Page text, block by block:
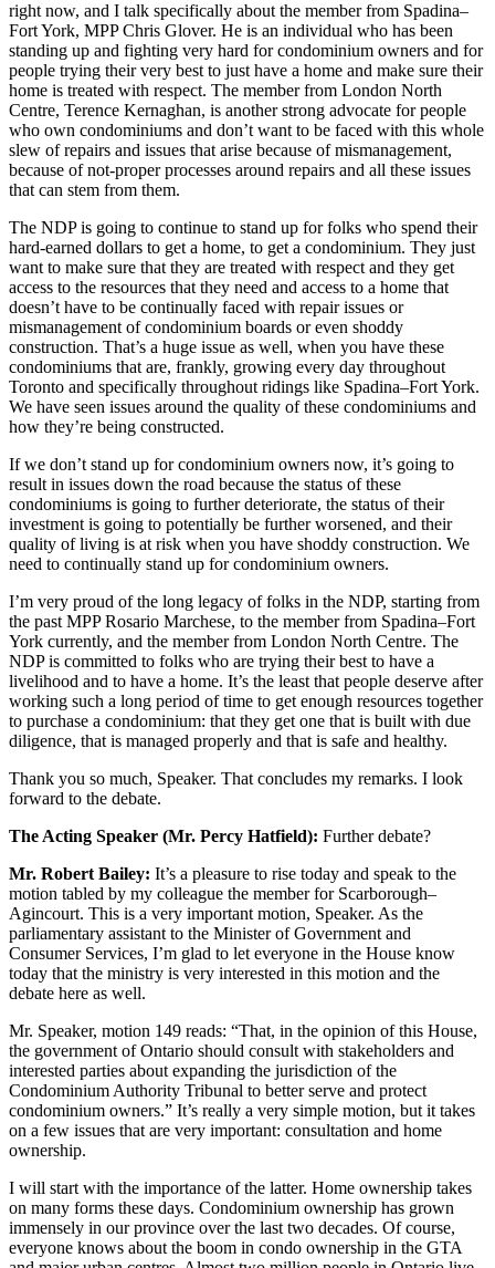
right now, and I talk specifically about the member from Spadina–
Fort York, MPP Chris Glover. He is an individual who has been
standing up and fighting very hard for condominium owners and for
people trying their very best to just have a home and make sure their
home is treated with respect. The member from London North
Centre, Terence Kernaghan, is another strong advocate for people
who own condominiums and don’t want to be faced with this whole
slew of repairs and issues that arise because of mismanagement,
because of not-proper processes around repairs and all these issues
that can stem from them.
The NDP is going to continue to stand up for folks who spend their
hard-earned dollars to get a home, to get a condominium. They just
want to make sure that they are treated with respect and they get
access to the resources that they need and access to a home that
doesn’t have to be continually faced with repair issues or
mismanagement of condominium boards or even shoddy
construction. That’s a huge issue as well, when you have these
condominiums that are, frankly, growing every day throughout
Toronto and specifically throughout ridings like Spadina–Fort York.
We have seen issues around the quality of these condominiums and
how they’re being constructed.
If we don’t stand up for condominium owners now, it’s going to
result in issues down the road because the status of these
condominiums is going to further deteriorate, the status of their
investment is going to potentially be further worsened, and their
quality of living is at risk when you have shoddy construction. We
need to continually stand up for condominium owners.
I’m very proud of the long legacy of folks in the NDP, starting from
the past MPP Rosario Marchese, to the member from Spadina–Fort
York currently, and the member from London North Centre. The
NDP is committed to folks who are trying their best to have a
livelihood and to have a home. It’s the least that people deserve after
working such a long period of time to get enough resources together
to purchase a condominium: that they get one that is built with due
diligence, that is managed properly and that is safe and healthy.
Thank you so much, Speaker. That concludes my remarks. I look
forward to the debate.
The Acting Speaker (Mr. Percy Hatfield): Further debate?
Mr. Robert Bailey: It’s a pleasure to rise today and speak to the
motion tabled by my colleague the member for Scarborough–
Agincourt. This is a very important motion, Speaker. As the
parliamentary assistant to the Minister of Government and
Consumer Services, I’m glad to let everyone in the House know
today that the ministry is very interested in this motion and the
debate here as well.
Mr. Speaker, motion 149 reads: “That, in the opinion of this House,
the government of Ontario should consult with stakeholders and
interested parties about expanding the jurisdiction of the
Condominium Authority Tribunal to better serve and protect
condominium owners.” It’s really a very simple motion, but it takes
on a few issues that are very important: consultation and home
ownership.
I will start with the importance of the latter. Home ownership takes
on many forms these days. Condominium ownership has grown
immensely in our province over the last two decades. Of course,
everyone knows about the boom in condo ownership in the GTA